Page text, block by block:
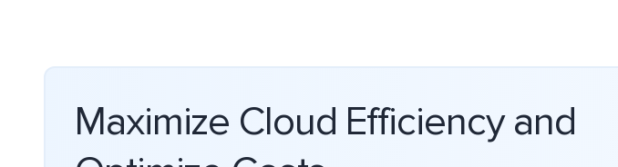
Maximize Cloud Efficiency and